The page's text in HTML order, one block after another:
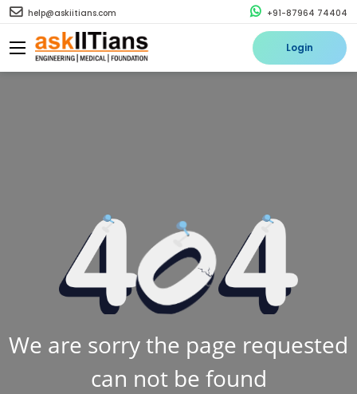
help@askiitians.com +91-87964 74404
Login
We are sorry the page requested
can not be found